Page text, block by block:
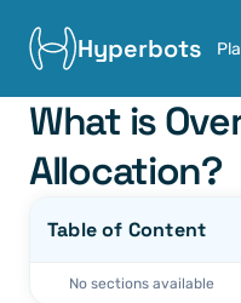
Hyperbots
What is
Allocation?
Table of Content
No sections available